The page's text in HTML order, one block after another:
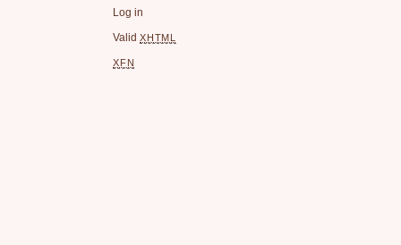
Log in
Valid XHTML
XFN